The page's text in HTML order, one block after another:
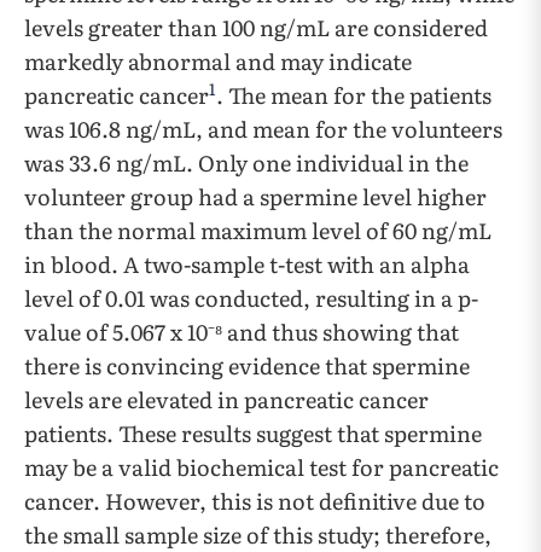
levels greater than 100 ng/mL are considered
markedly abnormal and may indicate
pancreatic cancer1. The mean for the patients
was 106.8 ng/mL, and mean for the volunteers
was 33.6 ng/mL. Only one individual in the
volunteer group had a spermine level higher
than the normal maximum level of 60 ng/mL
in blood. A two-sample t-test with an alpha
level of 0.01 was conducted, resulting in a p-
value of 5.067 x 10⁻⁸ and thus showing that
there is convincing evidence that spermine
levels are elevated in pancreatic cancer
patients. These results suggest that spermine
may be a valid biochemical test for pancreatic
cancer. However, this is not definitive due to
the small sample size of this study; therefore,